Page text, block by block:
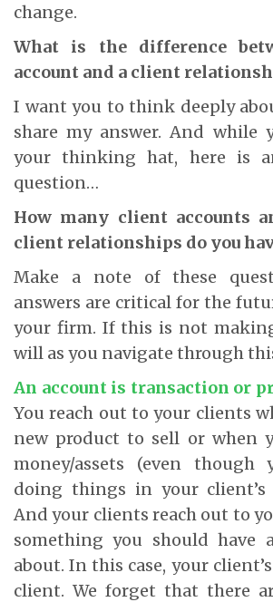
change.
What is the difference
account and a client
I want you to think deeply
share my answer. And while
your thinking hat, here is
question…
How many client accounts
client relationships do you
Make a note of these
answers are critical for the
your firm. If this is not
will as you navigate through
An account is transaction or
You reach out to your clients
new product to sell or when
money/assets (even
doing things in your client’s
And your clients reach out to
something you should have
about. In this case, your
client. We forget that there